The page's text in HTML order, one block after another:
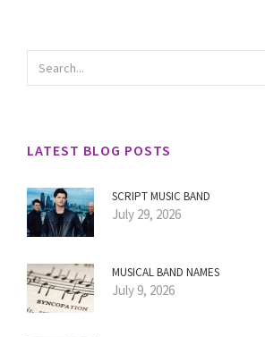
LATEST BLOG POSTS
SCRIPT MUSIC BAND
July 29, 2026
MUSICAL BAND NAMES
July 9, 2026